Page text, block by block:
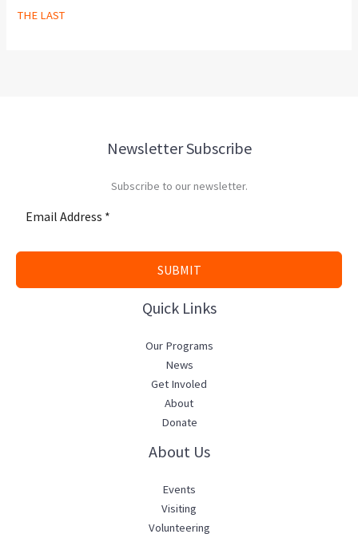
THE LAST
Newsletter Subscribe
Subscribe to our newsletter.
SUBMIT
Quick Links
Our Programs
News
Get Involed
About
Donate
About Us
Events
Visiting
Volunteering